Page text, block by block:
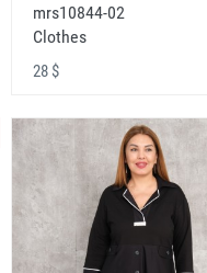
mrs10844-02
Clothes
28 $